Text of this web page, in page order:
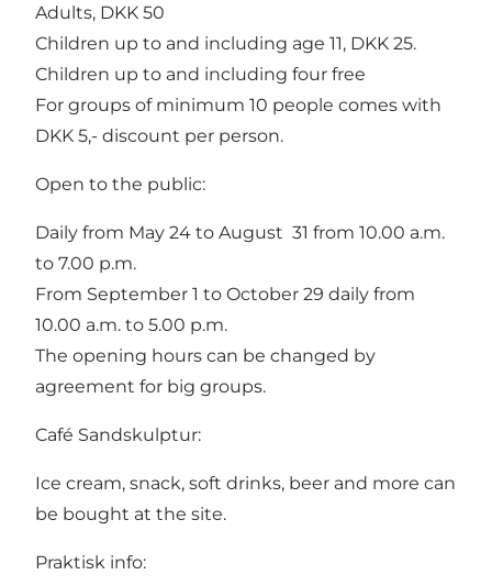
Adults, DKK 50
Children up to and including age 11, DKK 25.
Children up to and including four free
For groups of minimum 10 people comes with
DKK 5,- discount per person.
Open to the public:
Daily from May 24 to August 31 from 10.00 a.m.
to 7.00 p.m.
From September 1 to October 29 daily from
10.00 a.m. to 5.00 p.m.
The opening hours can be changed by
agreement for big groups.
Café Sandskulptur:
Ice cream, snack, soft drinks, beer and more can
be bought at the site.
Praktisk info: